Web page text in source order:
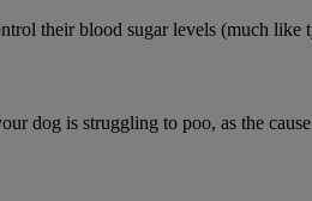
their blood sugar levels (much like
dog is struggling to poo, as the